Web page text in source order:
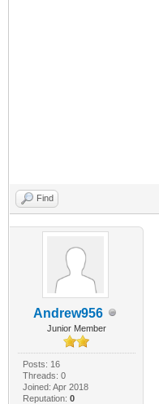
Find
Andrew956
Junior Member
Posts: 16
Threads: 0
Joined: Apr 2018
Reputation: 0